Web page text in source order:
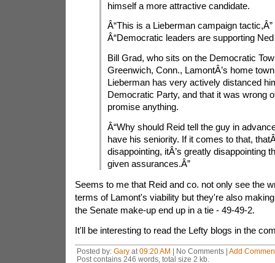
himself a more attractive candidate.
Â“This is a Lieberman campaign tactic,Â”
Â“Democratic leaders are supporting Ned
Bill Grad, who sits on the Democratic
Greenwich, Conn., LamontÂ’s home
Lieberman has very actively distanced
Democratic Party, and that it was wrong
promise anything.
Â“Why should Reid tell the guy in
have his seniority. If it comes to that,
disappointing, itÂ’s greatly disappointing
given assurances.Â”
Seems to me that Reid and co. not only see the
terms of Lamont's viability but they're also
the Senate make-up end up in a tie - 49-49-2.
It'll be interesting to read the Lefty blogs in the
Posted by: Garyat 09:20 AM | No Comments | Add
Post contains 246 words, total size 2 kb.